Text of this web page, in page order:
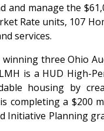
and manage the
Rate units, 107
services.
three Ohio
is a HUD High-
housing by
completing a
Initiative Planning